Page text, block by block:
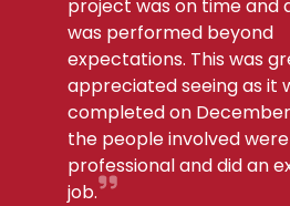
project was on time and
was performed beyond
expectations. This was
appreciated seeing as it
completed on December
the people involved were
professional and did an
job.